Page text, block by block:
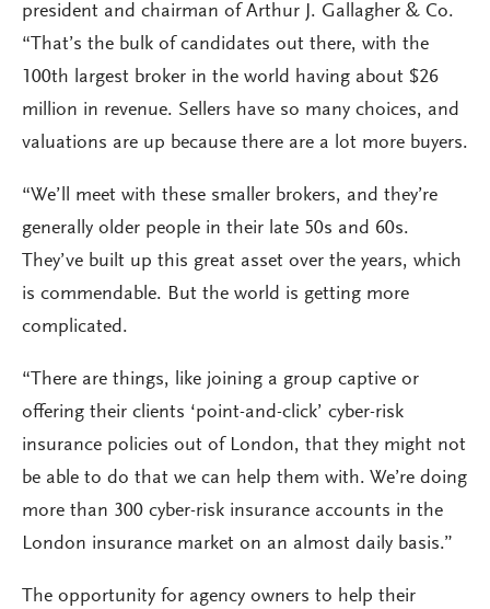
president and chairman of Arthur J. Gallagher & Co.
“That’s the bulk of candidates out there, with the
100th largest broker in the world having about $26
million in revenue. Sellers have so many choices, and
valuations are up because there are a lot more buyers.
“We’ll meet with these smaller brokers, and they’re
generally older people in their late 50s and 60s.
They’ve built up this great asset over the years, which
is commendable. But the world is getting more
complicated.
“There are things, like joining a group captive or
offering their clients ‘point-and-click’ cyber-risk
insurance policies out of London, that they might not
be able to do that we can help them with. We’re doing
more than 300 cyber-risk insurance accounts in the
London insurance market on an almost daily basis.”
The opportunity for agency owners to help their